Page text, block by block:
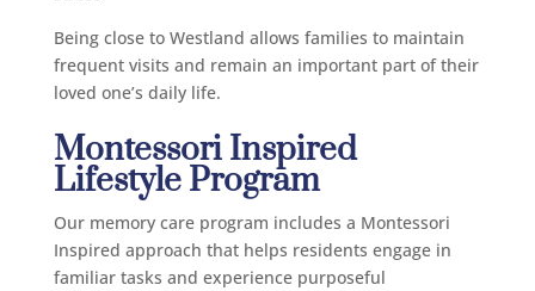
Being close to Westland allows families to maintain
frequent visits and remain an important part of their
loved one’s daily life.
Montessori Inspired
Lifestyle Program
Our memory care program includes a Montessori
Inspired approach that helps residents engage in
familiar tasks and experience purposeful